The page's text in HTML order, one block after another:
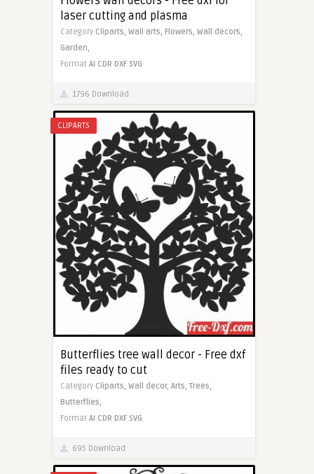
laser cutting and plasma
Category Cliparts, Wall arts, Flowers, Wall decors,
Garden,
Format AI CDR DXF SVG
1796 Download
CLIPARTS
Butterflies tree wall decor - Free dxf
files ready to cut
Category Cliparts, Wall decor, Arts,Trees,
Butterflies,
Format AI CDR DXF SVG
695 Download